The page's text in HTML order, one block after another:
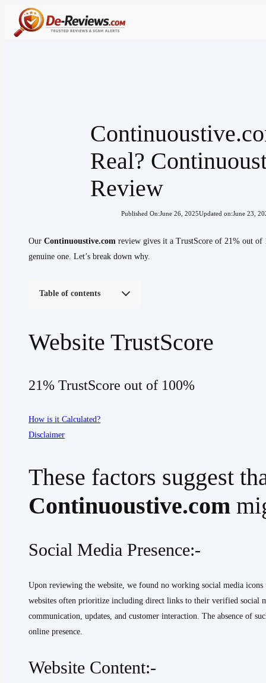
Skip
Real?
Review
Published On:June 26, 2025Updated on:June 23,
Our Continuoustive.com review gives it a TrustScore of 21% out of
genuine one. Let’s break down why.
Table of contents
Website TrustScore
21% TrustScore out of 100%
How is it Calculated?
Disclaimer
These factors suggest
Continuoustive.com
Social Media Presence:-
Upon reviewing the website, we found no working social media
websites often prioritize including direct links to their verified social
communication, updates, and customer interaction. The absence of
online presence.
Website Content:-